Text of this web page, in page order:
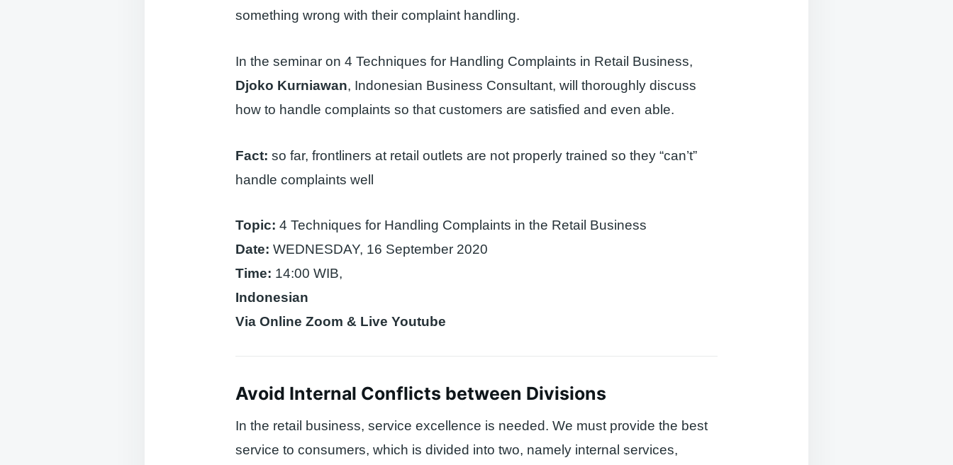
something wrong with their complaint handling.
In the seminar on 4 Techniques for Handling Complaints in Retail Business,
Djoko Kurniawan, Indonesian Business Consultant, will thoroughly discuss
how to handle complaints so that customers are satisfied and even able.
Fact: so far, frontliners at retail outlets are not properly trained so they “can’t”
handle complaints well
Topic: 4 Techniques for Handling Complaints in the Retail Business
Date: WEDNESDAY, 16 September 2020
Time: 14:00 WIB,
Indonesian
Via Online Zoom & Live Youtube
Avoid Internal Conflicts between Divisions
In the retail business, service excellence is needed. We must provide the best
service to consumers, which is divided into two, namely internal services,